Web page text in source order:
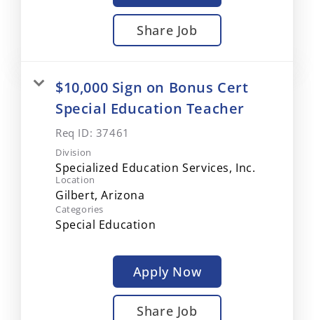
Share Job
$10,000 Sign on Bonus Cert
Special Education Teacher
Req ID: 37461
Division
Specialized Education Services, Inc.
Location
Categories
Special Education
Apply Now
Share Job